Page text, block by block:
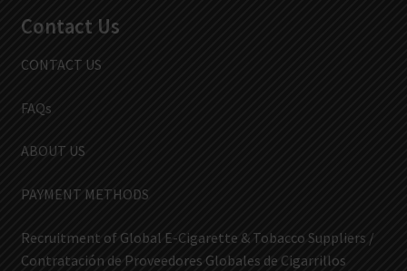
Contact Us
CONTACT US
FAQs
ABOUT US
PAYMENT METHODS
Recruitment of Global E-Cigarette & Tobacco Suppliers /
Contratación de Proveedores Globales de Cigarrillos